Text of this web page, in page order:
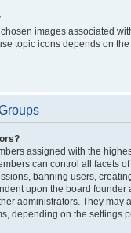
images associated
topic icons depends on
assigned with the
can control all facets
banning users,
upon the board founder
administrators. They may
depending on the settings